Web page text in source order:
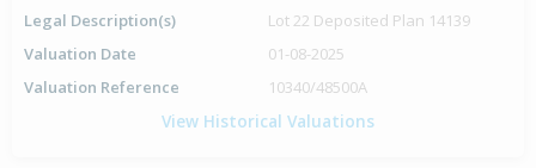
Legal Description(s)
Lot 22 Deposited Plan 14139
Valuation Date
01-08-2025
Valuation Reference
10340/48500A
View Historical Valuations